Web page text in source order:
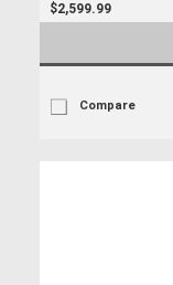
$2,599.99
Compare